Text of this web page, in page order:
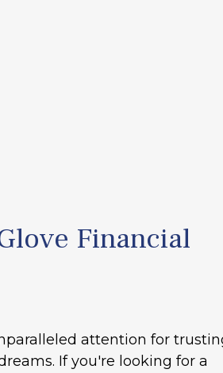
Financial
attention for
If you're looking for a